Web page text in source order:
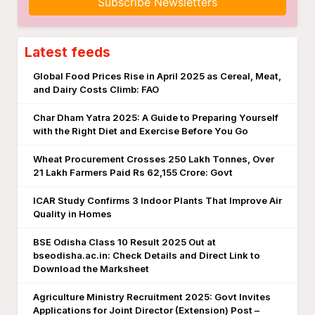
Latest feeds
Global Food Prices Rise in April 2025 as Cereal, Meat,
and Dairy Costs Climb: FAO
Char Dham Yatra 2025: A Guide to Preparing Yourself
with the Right Diet and Exercise Before You Go
Wheat Procurement Crosses 250 Lakh Tonnes, Over
21 Lakh Farmers Paid Rs 62,155 Crore: Govt
ICAR Study Confirms 3 Indoor Plants That Improve Air
Quality in Homes
BSE Odisha Class 10 Result 2025 Out at
bseodisha.ac.in: Check Details and Direct Link to
Download the Marksheet
Agriculture Ministry Recruitment 2025: Govt Invites
Applications for Joint Director (Extension) Post –